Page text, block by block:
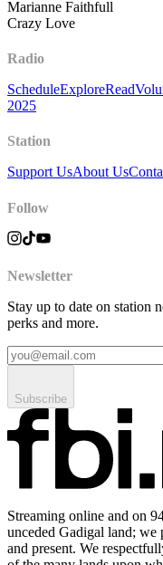
Marianne Faithfull
Crazy Love
Radio
ScheduleExploreRead
2025
Station
Support UsAbout Us
Follow
Newsletter
Stay up to date on station
perks and more.
Subscribe
Streaming online and on
unceded Gadigal land; we
and present. We